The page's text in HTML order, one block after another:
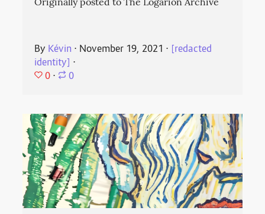
Originally posted to The Logarion Archive
By Kévin ⋅ November 19, 2021 ⋅ [redacted
identity] ⋅
0 ⋅ 0